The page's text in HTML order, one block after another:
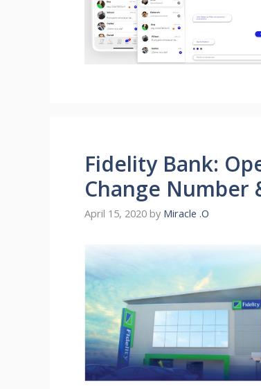
Fidelity Bank:
Change Number
April 15, 2020 by Miracle .O